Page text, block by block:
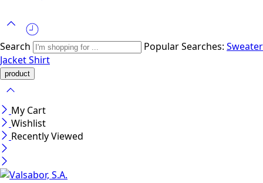
Search Popular Searches: Sweater
JacketShirt
My Cart
Wishlist
Recently Viewed